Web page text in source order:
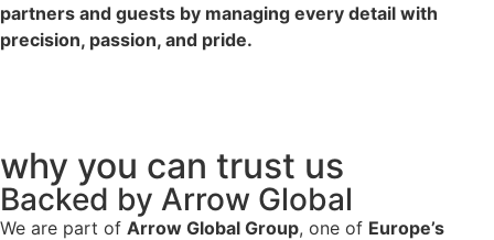
partners and guests by managing every detail with
precision, passion, and pride.
why you can trust us
Backed by Arrow Global
We are part of Arrow Global Group, one of Europe’s